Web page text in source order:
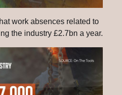
work absences related to
the industry £2.7bn a year.